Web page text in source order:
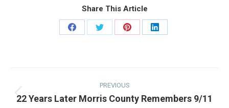
Share This Article
Share
Share
Share
Share
navigation
PREVIOUS
Previous
22 Years Later Morris County Remembers 9/11